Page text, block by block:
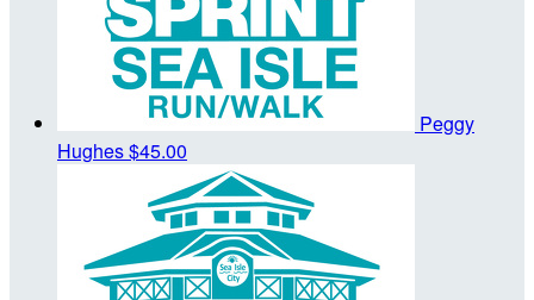
Peggy
Hughes$45.00